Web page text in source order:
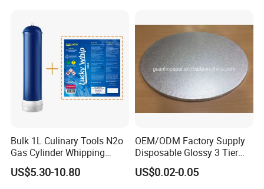
Bulk 1L Culinary Tools N2o
Gas Cylinder Whipping
Cream Dispenser Cream
Chargers
US$5.30-10.80
OEM/ODM Factory Supply
Disposable Glossy 3 Tier
Wedding Birthday Folding
Decorative Tray Cardboard
US$0.02-0.05